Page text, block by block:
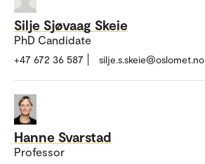
Silje Sjøvaag Skeie
PhD Candidate
+47 672 36 587 silje.s.skeie@oslomet.no
Hanne Svarstad
Professor